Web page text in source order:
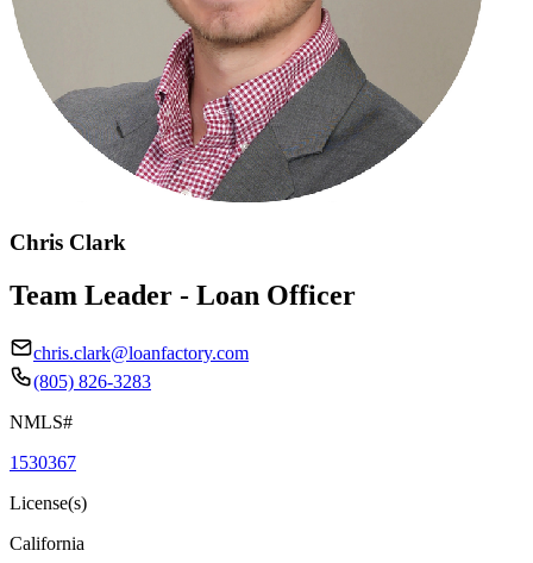
Chris Clark
Team Leader - Loan Officer
chris.clark@loanfactory.com
(805) 826-3283
NMLS#
1530367
License(s)
California